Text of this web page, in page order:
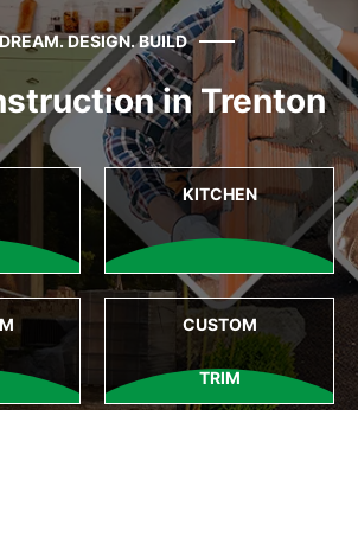
DESIGN. BUILD
in Trenton
KITCHEN
CUSTOM
TRIM